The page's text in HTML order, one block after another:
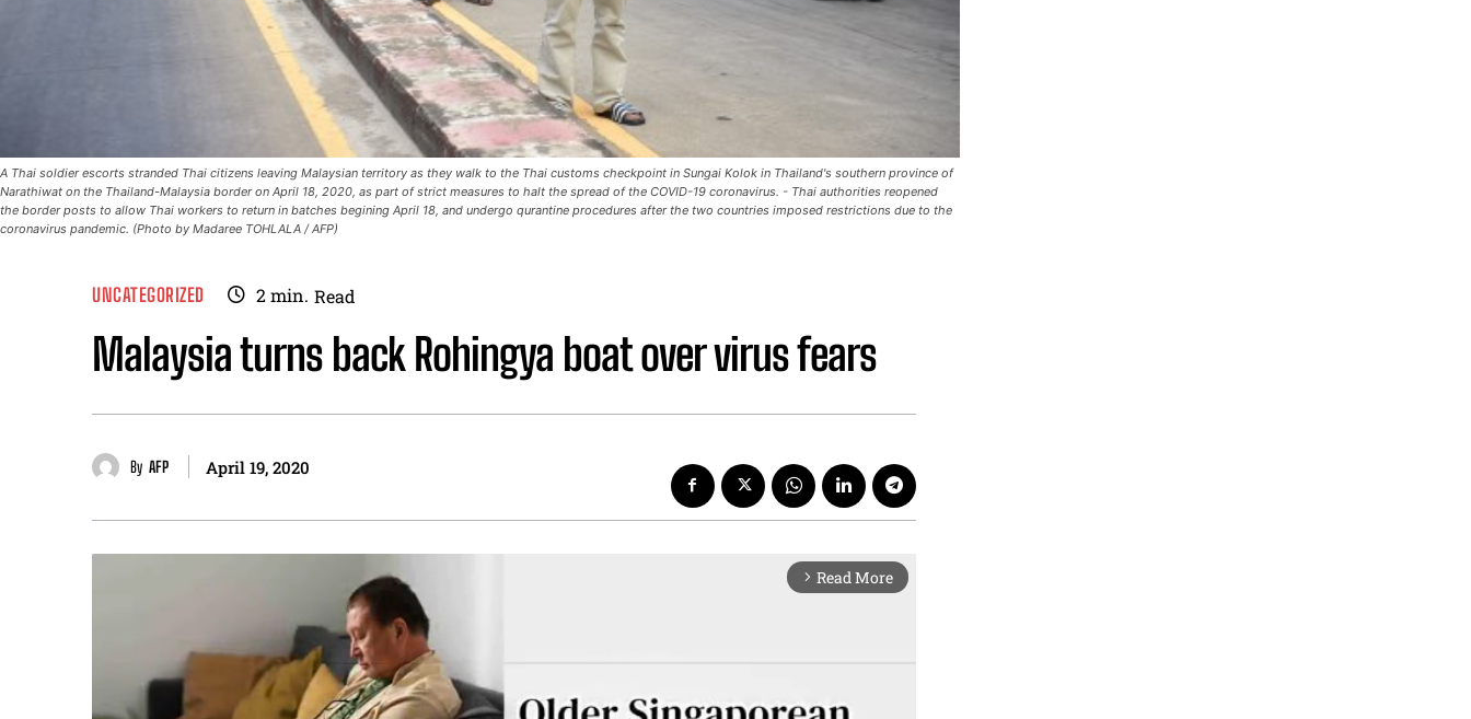
A Thai soldier escorts stranded Thai citizens leaving Malaysian territory as they walk to the Thai customs checkpoint in Sungai Kolok in Thailand's southern province of
Narathiwat on the Thailand-Malaysia border on April 18, 2020, as part of strict measures to halt the spread of the COVID-19 coronavirus. - Thai authorities reopened
the border posts to allow Thai workers to return in batches begining April 18, and undergo qurantine procedures after the two countries imposed restrictions due to the
coronavirus pandemic. (Photo by Madaree TOHLALA / AFP)
UNCATEGORIZED 2min. Read
Malaysia turns back Rohingya boat over virus fears
By AFP April 19, 2020
arrow_forward_ios Read More